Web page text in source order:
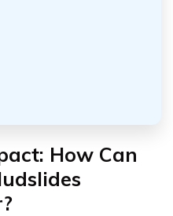
How Can